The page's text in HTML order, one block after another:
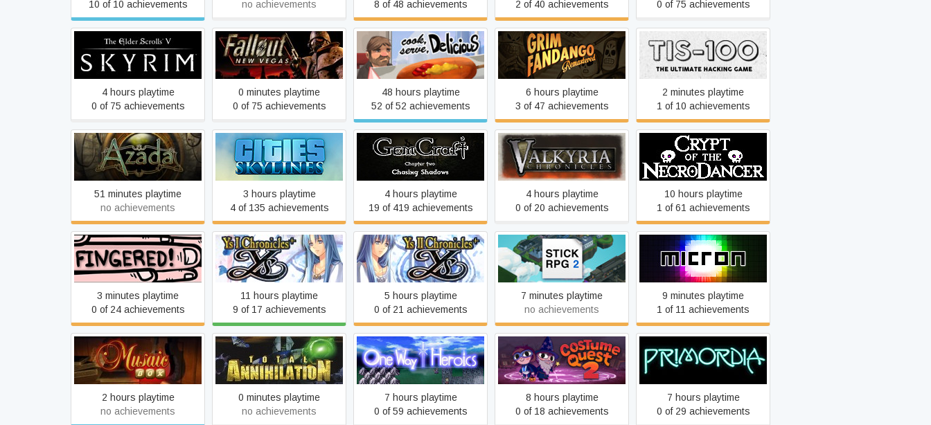
10 of 10 achievements
no achievements
8 of 48 achievements
2 of 40 achievements
0 of 75 achievements
The Elder Scrolls V: Skyrim
4 hours playtime
0 of 75 achievements
Fallout: New Vegas
0 minutes playtime
0 of 75 achievements
Cook, Serve, Delicious!
48 hours playtime
52 of 52 achievements
Grim Fandango
Remastered
6 hours playtime
3 of 47 achievements
TIS-100
2 minutes playtime
1 of 10 achievements
Azada
51 minutes playtime
no achievements
Cities: Skylines
3 hours playtime
4 of 135 achievements
GemCraft - Chasing
Shadows
4 hours playtime
19 of 419 achievements
Valkyria Chronicles™
4 hours playtime
0 of 20 achievements
Crypt of the NecroDancer
10 hours playtime
1 of 61 achievements
Fingered
3 minutes playtime
0 of 24 achievements
Ys I
11 hours playtime
9 of 17 achievements
Ys II
5 hours playtime
0 of 21 achievements
Stick RPG 2
7 minutes playtime
no achievements
Micron
9 minutes playtime
1 of 11 achievements
Musaic Box
2 hours playtime
no achievements
Total Annihilation
0 minutes playtime
no achievements
One Way Heroics
7 hours playtime
0 of 59 achievements
Costume Quest 2
8 hours playtime
0 of 18 achievements
Primordia
7 hours playtime
0 of 29 achievements